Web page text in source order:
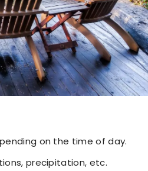
on the time of day.
precipitation, etc.